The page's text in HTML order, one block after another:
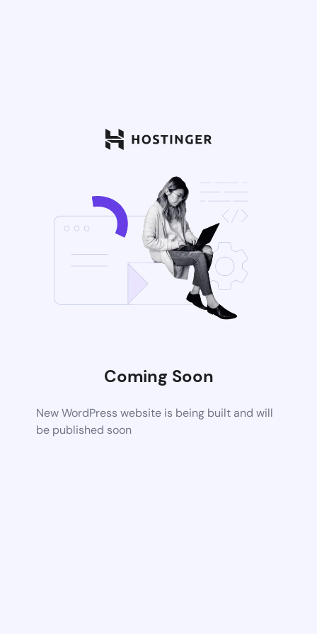
Coming Soon
New WordPress website is being built and will
be published soon